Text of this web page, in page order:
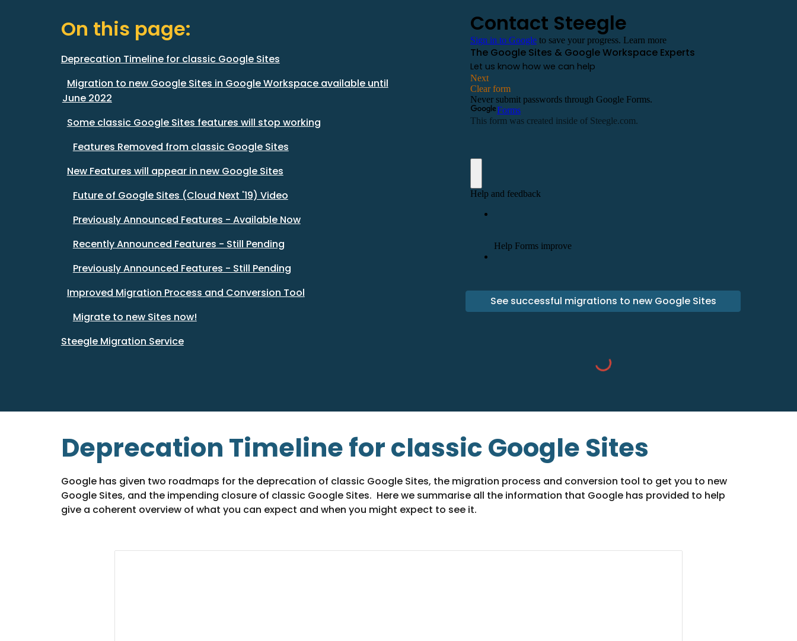
On this page:
Deprecation Timeline for classic Google Sites
Migration to new Google Sites in Google Workspace available until
June 2022
Some classic Google Sites features will stop working
Features Removed from classic Google Sites
New Features will appear in new Google Sites
Future of Google Sites (Cloud Next '19) Video
Previously Announced Features - Available Now
Recently Announced Features - Still Pending
Previously Announced Features - Still Pending
Improved Migration Process and Conversion Tool
Migrate to new Sites now!
Steegle Migration Service
See successful migrations to new Google Sites
Deprecation Timeline for classic Google Sites
Google has given two roadmaps for the deprecation of classic Google Sites, the migration process and conversion tool to get you to new
Google Sites, and the impending closure of classic Google Sites.  Here we summarise all the information that Google has provided to help
give a coherent overview of what you can expect and when you might expect to see it.